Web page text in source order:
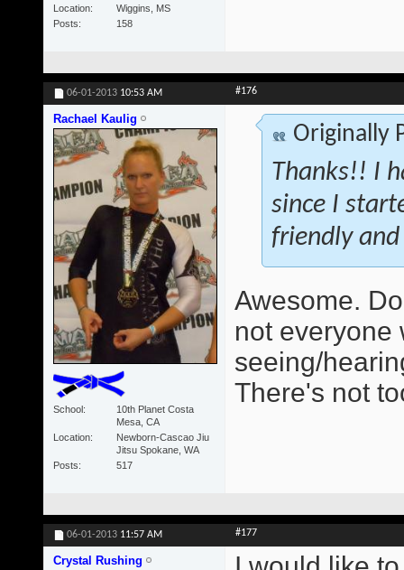
Location
Wiggins, MS
Posts
158
06-01-2013 10:53 AM #176
Rachael Kaulig
School
10th Planet Costa
Mesa, CA
Location
Newborn-Cascao Jiu
Jitsu Spokane, WA
Posts
517
Originally
Thanks!! I
since I
friendly
Awesome.
not everyone
seeing/
There's not
06-01-2013 11:57 AM #177
Crystal Rushing